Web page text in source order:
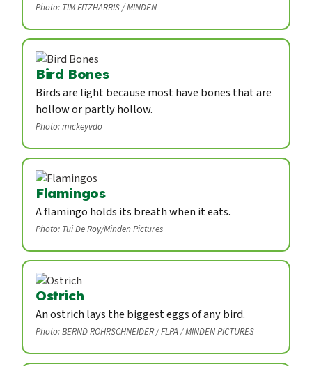
Photo: TIM FITZHARRIS / MINDEN
Bird Bones
Birds are light because most have bones that are
hollow or partly hollow.
Photo: mickeyvdo
Flamingos
A flamingo holds its breath when it eats.
Photo: Tui De Roy/Minden Pictures
Ostrich
An ostrich lays the biggest eggs of any bird.
Photo: BERND ROHRSCHNEIDER / FLPA / MINDEN PICTURES